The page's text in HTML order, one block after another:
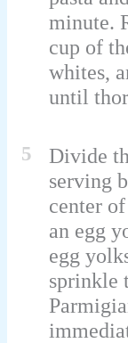
minute.
cup of
whites,
until
5
Divide
serving
center
an egg
egg
sprinkle